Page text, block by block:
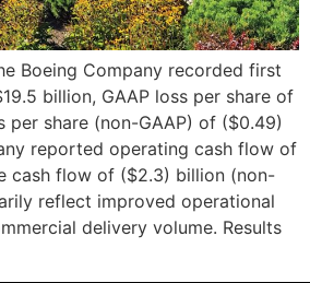
Boeing Company recorded first
billion, GAAP loss per share of
per share (non-GAAP) of ($0.49)
reported operating cash flow of
cash flow of ($2.3) billion (non-
reflect improved operational
delivery volume. Results